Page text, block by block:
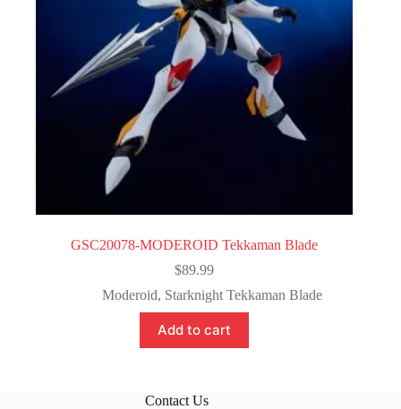
GSC20078-MODEROID Tekkaman Blade
$89.99
Moderoid, Starknight Tekkaman Blade
Add to cart
Contact Us